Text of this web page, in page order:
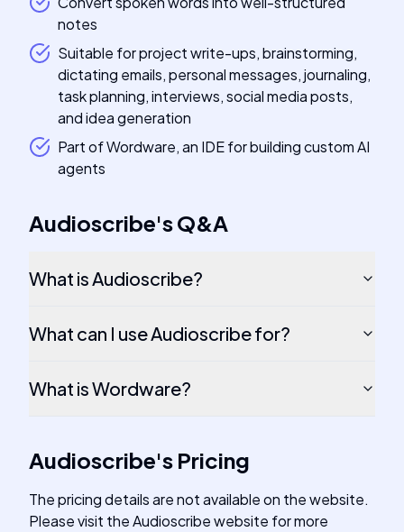
notes
Suitable for project write-ups, brainstorming,
dictating emails, personal messages, journaling,
task planning, interviews, social media posts,
and idea generation
Part of Wordware, an IDE for building custom AI
agents
Audioscribe'sQ&A
What is Audioscribe?
What can I use Audioscribe for?
What is Wordware?
Audioscribe's Pricing
The pricing details are not available on the website.
Please visit the Audioscribe website for more